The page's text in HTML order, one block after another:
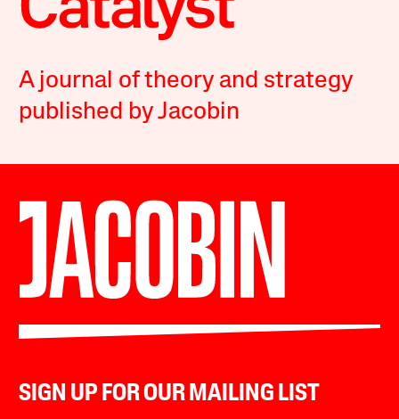
A journal of theory and strategy
published by Jacobin
SIGN UP FOR OUR MAILING LIST